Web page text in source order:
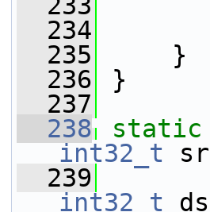
  234
  235
}
  236
}
  237
  238
static
int32_t
  239
int32_t